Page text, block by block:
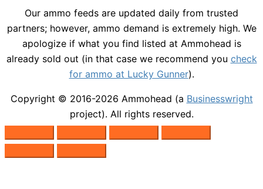
Our ammo feeds are updated daily from trusted
partners; however, ammo demand is extremely high. We
apologize if what you find listed at Ammohead is
already sold out (in that case we recommend you check
for ammo at Lucky Gunner).
Copyright © 2016-2026 Ammohead (a Businesswright
project). All rights reserved.